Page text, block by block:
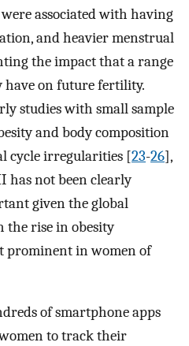
associated with having
and heavier menstrual
the impact that a range
have on future fertility.
studies with small sample
and body composition
cycle irregularities [23-26],
has not been clearly
given the global
the rise in obesity
prominent in women of
of smartphone apps
to track their